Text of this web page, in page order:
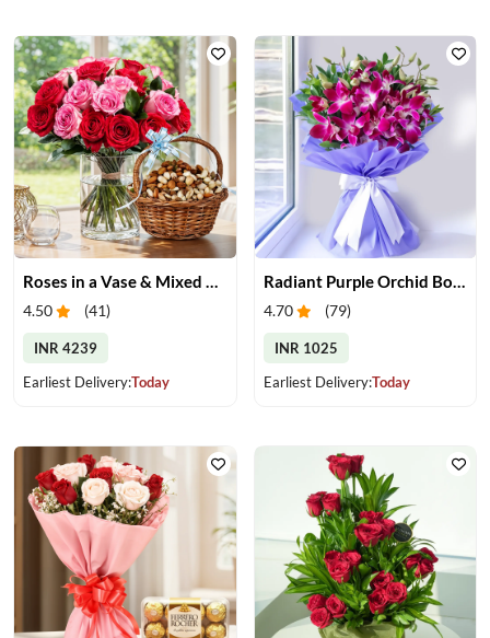
4.50 (41)
INR 4239
Earliest Delivery:Today
4.70 (79)
INR 1025
Earliest Delivery:Today